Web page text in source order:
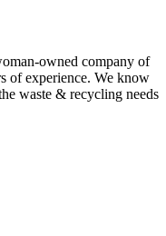
owned company of
of experience. We know
waste & recycling needs